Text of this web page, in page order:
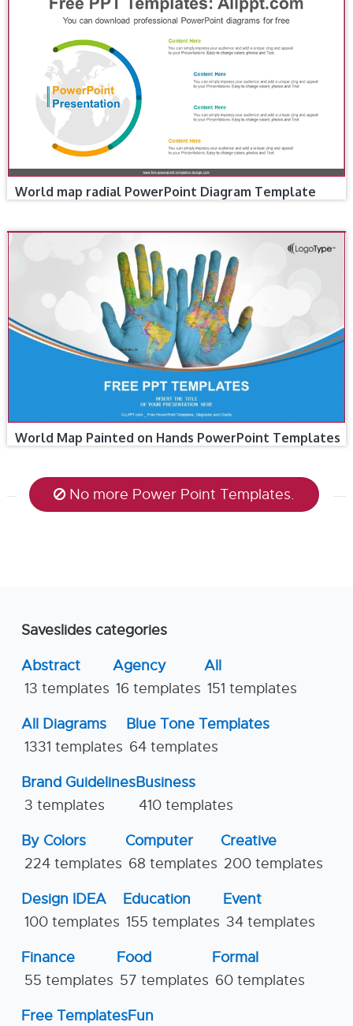
World map radial PowerPoint Diagram Template
World Map Painted on Hands PowerPoint Templates
No more Power Point Templates.
Saveslides categories
Abstract
13 templates
Agency
16 templates
All
151 templates
All Diagrams
1331 templates
Blue Tone Templates
64 templates
Brand Guidelines
3 templates
Business
410 templates
By Colors
224 templates
Computer
68 templates
Creative
200 templates
Design IDEA
100 templates
Education
155 templates
Event
34 templates
Finance
55 templates
Food
57 templates
Formal
60 templates
Free TemplatesFun